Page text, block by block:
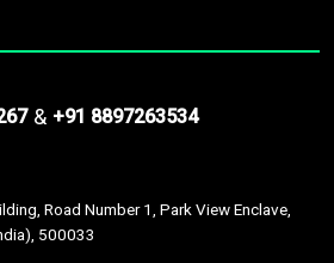
& +91 8897263534
Road Number 1, Park View Enclave,
500033